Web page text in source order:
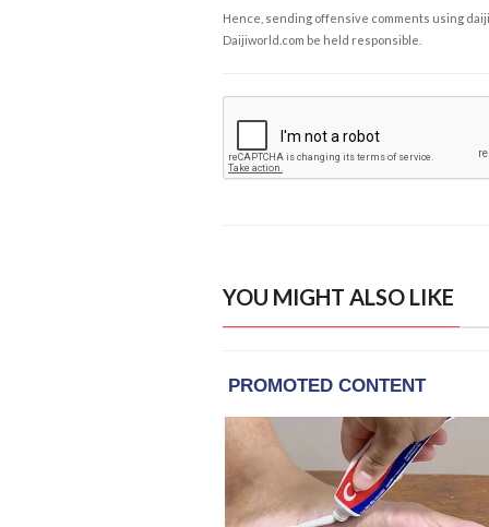
Hence, sending offensive comments using
Daijiworld.com be held responsible.
YOU MIGHT ALSO LIKE